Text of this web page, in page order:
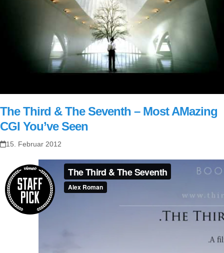
The Third & The Seventh – Most AMazing
CGI You’ve Seen
15. Februar 2012